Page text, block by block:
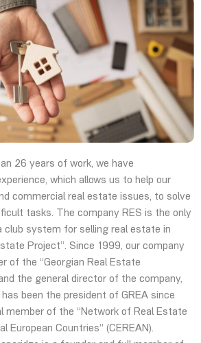
26 years of work, we have
which allows us to help our
commercial real estate issues, to solve
tasks. The company RES is the only
club system for selling real estate in
Project”. Since 1999, our company
of the “Georgian Real Estate
the general director of the company,
been the president of GREA since
member of the “Network of Real Estate
European Countries” (CEREAN).